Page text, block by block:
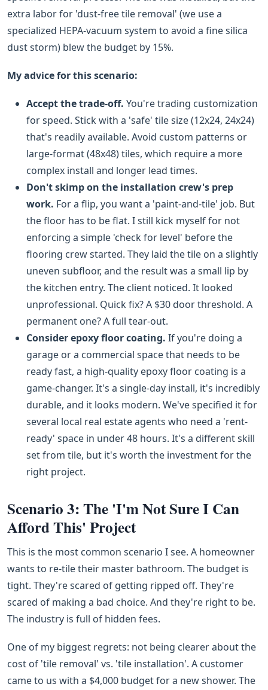
extra labor for 'dust-free tile removal' (we use a
specialized HEPA-vacuum system to avoid a fine silica
dust storm) blew the budget by 15%.
My advice for this scenario:
Accept the trade-off. You're trading customization
for speed. Stick with a 'safe' tile size (12x24, 24x24)
that's readily available. Avoid custom patterns or
large-format (48x48) tiles, which require a more
complex install and longer lead times.
Don't skimp on the installation crew's prep
work. For a flip, you want a 'paint-and-tile' job. But
the floor has to be flat. I still kick myself for not
enforcing a simple 'check for level' before the
flooring crew started. They laid the tile on a slightly
uneven subfloor, and the result was a small lip by
the kitchen entry. The client noticed. It looked
unprofessional. Quick fix? A $30 door threshold. A
permanent one? A full tear-out.
Consider epoxy floor coating. If you're doing a
garage or a commercial space that needs to be
ready fast, a high-quality epoxy floor coating is a
game-changer. It's a single-day install, it's incredibly
durable, and it looks modern. We've specified it for
several local real estate agents who need a 'rent-
ready' space in under 48 hours. It's a different skill
set from tile, but it's worth the investment for the
right project.
Scenario 3: The 'I'm Not Sure I Can
Afford This' Project
This is the most common scenario I see. A homeowner
wants to re-tile their master bathroom. The budget is
tight. They're scared of getting ripped off. They're
scared of making a bad choice. And they're right to be.
The industry is full of hidden fees.
One of my biggest regrets: not being clearer about the
cost of 'tile removal' vs. 'tile installation'. A customer
came to us with a $4,000 budget for a new shower. The